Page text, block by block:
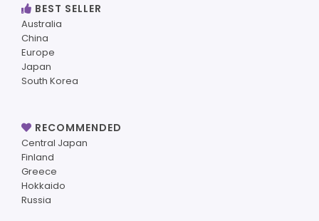
BEST SELLER
Australia
China
Europe
Japan
South Korea
RECOMMENDED
Central Japan
Finland
Greece
Hokkaido
Russia